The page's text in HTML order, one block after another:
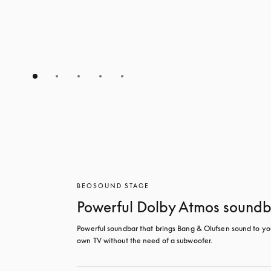
BEOSOUND STAGE
Powerful Dolby Atmos
Powerful soundbar that brings Bang & Olufsen sound to
own TV without the need of a subwoofer.